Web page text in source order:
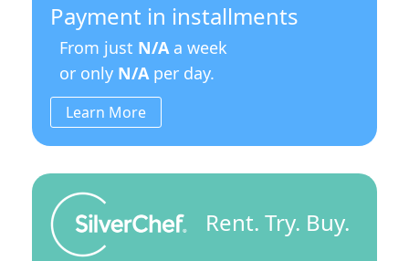
Payment in installments
From just N/Aa week
or only N/Aper day.
Learn More
Rent. Try. Buy.